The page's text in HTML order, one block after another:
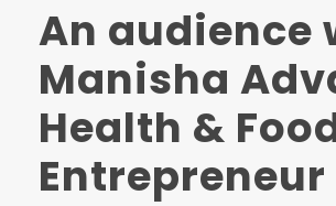
An audience
Manisha
Health &
Entrepreneur